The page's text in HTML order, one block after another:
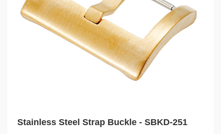
Stainless Steel Strap Buckle - SBKD-251